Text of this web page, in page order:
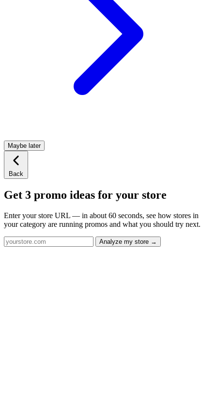
Maybe later
Back
Get 3 promo ideas for your store
Enter your store URL — in about 60 seconds, see how stores in
your category are running promos and what you should try next.
Analyze my store →